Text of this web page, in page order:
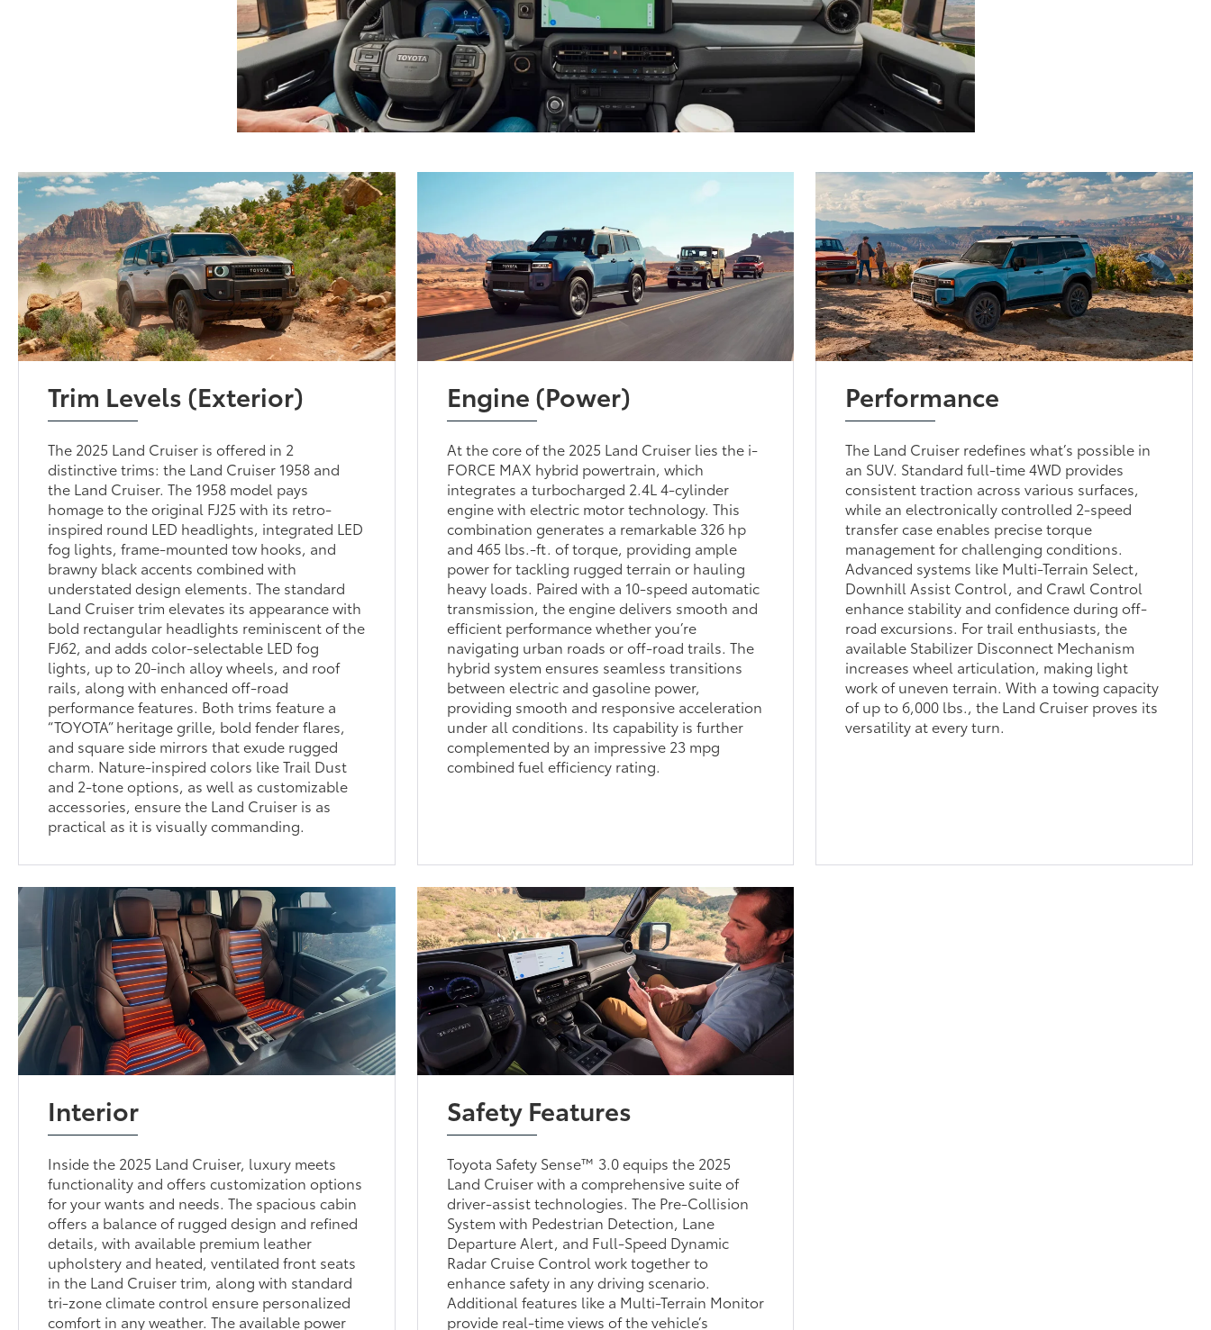
Trim Levels (Exterior)
The 2025 Land Cruiser is offered in 2
distinctive trims: the Land Cruiser 1958 and
the Land Cruiser. The 1958 model pays
homage to the original FJ25 with its retro-
inspired round LED headlights, integrated LED
fog lights, frame-mounted tow hooks, and
brawny black accents combined with
understated design elements. The standard
Land Cruiser trim elevates its appearance with
bold rectangular headlights reminiscent of the
FJ62, and adds color-selectable LED fog
lights, up to 20-inch alloy wheels, and roof
rails, along with enhanced off-road
performance features. Both trims feature a
“TOYOTA” heritage grille, bold fender flares,
and square side mirrors that exude rugged
charm. Nature-inspired colors like Trail Dust
and 2-tone options, as well as customizable
accessories, ensure the Land Cruiser is as
practical as it is visually commanding.
Engine (Power)
At the core of the 2025 Land Cruiser lies the i-
FORCE MAX hybrid powertrain, which
integrates a turbocharged 2.4L 4-cylinder
engine with electric motor technology. This
combination generates a remarkable 326 hp
and 465 lbs.-ft. of torque, providing ample
power for tackling rugged terrain or hauling
heavy loads. Paired with a 10-speed automatic
transmission, the engine delivers smooth and
efficient performance whether you’re
navigating urban roads or off-road trails. The
hybrid system ensures seamless transitions
between electric and gasoline power,
providing smooth and responsive acceleration
under all conditions. Its capability is further
complemented by an impressive 23 mpg
combined fuel efficiency rating.
Performance
The Land Cruiser redefines what’s possible in
an SUV. Standard full-time 4WD provides
consistent traction across various surfaces,
while an electronically controlled 2-speed
transfer case enables precise torque
management for challenging conditions.
Advanced systems like Multi-Terrain Select,
Downhill Assist Control, and Crawl Control
enhance stability and confidence during off-
road excursions. For trail enthusiasts, the
available Stabilizer Disconnect Mechanism
increases wheel articulation, making light
work of uneven terrain. With a towing capacity
of up to 6,000 lbs., the Land Cruiser proves its
versatility at every turn.
Interior
Inside the 2025 Land Cruiser, luxury meets
functionality and offers customization options
for your wants and needs. The spacious cabin
offers a balance of rugged design and refined
details, with available premium leather
upholstery and heated, ventilated front seats
in the Land Cruiser trim, along with standard
tri-zone climate control ensure personalized
comfort in any weather. The available power
Safety Features
Toyota Safety Sense™ 3.0 equips the 2025
Land Cruiser with a comprehensive suite of
driver-assist technologies. The Pre-Collision
System with Pedestrian Detection, Lane
Departure Alert, and Full-Speed Dynamic
Radar Cruise Control work together to
enhance safety in any driving scenario.
Additional features like a Multi-Terrain Monitor
provide real-time views of the vehicle’s